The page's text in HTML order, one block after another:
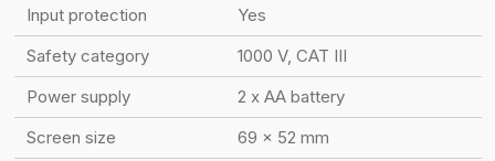
Input protection
Yes
Safety category
1000 V, CAT III
Power supply
2 x AA battery
Screen size
69 x 52 mm